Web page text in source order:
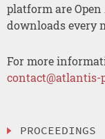
platform are
downloads every
For more
contact@atlantis-
PROCEEDINGS